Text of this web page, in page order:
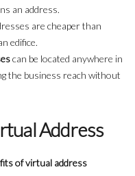
an address.
are cheaper than
edifice.
can be located anywhere in
the business reach without
Address
of virtual address